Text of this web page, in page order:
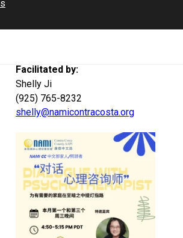
Facilitated by:
Shelly Ji
(925) 765-8232
shelly@namicontracosta.org